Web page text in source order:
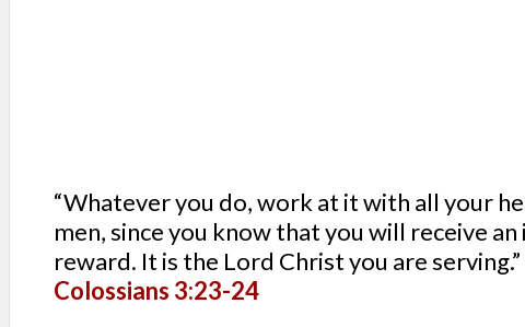
“Whatever you do, work at it with all your
men, since you know that you will receive
reward. It is the Lord Christ you are serving.”
Colossians 3:23-24